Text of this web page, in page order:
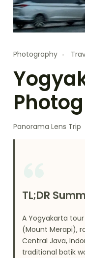
Photography
Panorama Lens Trip
TL;DR
A Yogyakarta
(Mount Merapi),
Central Java,
traditional batik